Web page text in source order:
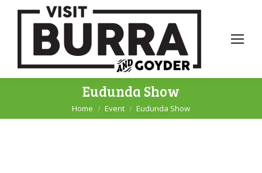
Eudunda Show
You are here:
Home Event Eudunda Show